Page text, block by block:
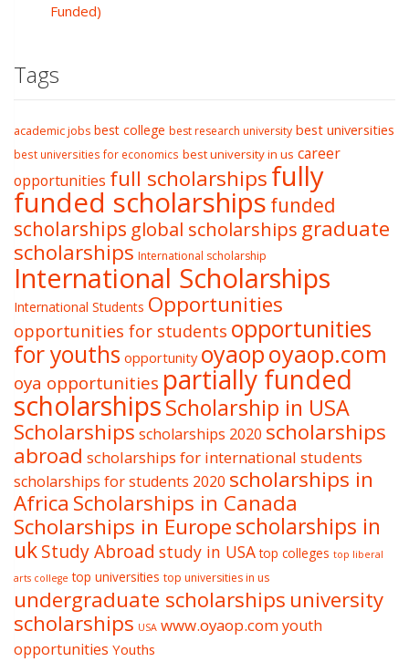
Funded)
Tags
academic jobs best college best research university best universities
best universities for economics best university in us career
opportunities full scholarshipsfully
funded scholarships funded
scholarships global scholarships graduate
scholarships International scholarship
International Scholarships
International Students Opportunities
opportunities for students opportunities
for youths opportunity oyaopoyaop.com
oya opportunities partially funded
scholarshipsScholarship in USA
Scholarships scholarships 2020 scholarships
abroad scholarships for international students
scholarships for students 2020 scholarships in
Africa Scholarships in Canada
Scholarships in Europescholarships in
ukStudy Abroad study in USA top colleges top liberal
arts college top universities top universities in us
undergraduate scholarships university
scholarships USA www.oyaop.comyouth
opportunities Youths